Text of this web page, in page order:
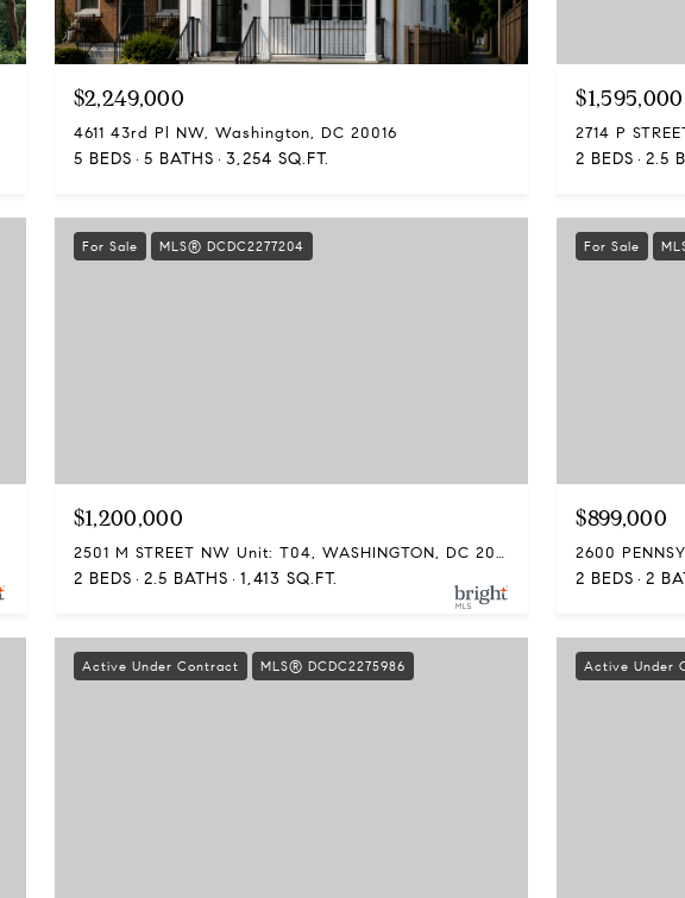
$2,249,000
4611 43rd Pl NW, Washington, DC 20016
5 BEDS 5 BATHS 3,254 SQ.FT.
$1,595,000
2714 P
2 BEDS 2.5
For Sale MLS® DCDC2277204
$1,200,000
2501 M STREET NW Unit: T04, WASHINGTON, DC 20037
2 BEDS 2.5 BATHS 1,413 SQ.FT.
For Sale
$899,000
2 BEDS 2
Active Under Contract MLS® DCDC2275986 Active Under